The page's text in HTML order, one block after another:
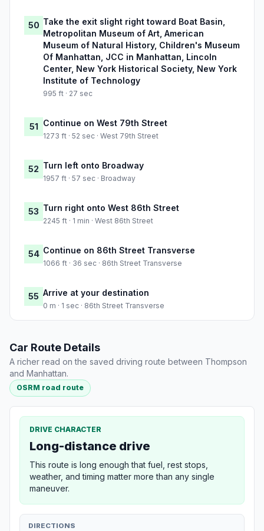
50 Take the exit slight right toward Boat Basin,
Metropolitan Museum of Art, American
Museum of Natural History, Children's Museum
Of Manhattan, JCC in Manhattan, Lincoln
Center, New York Historical Society, New York
Institute of Technology
995 ft · 27 sec
51 Continue on West 79th Street
1273 ft · 52 sec · West 79th Street
52 Turn left onto Broadway
1957 ft · 57 sec · Broadway
53 Turn right onto West 86th Street
2245 ft · 1 min · West 86th Street
54 Continue on 86th Street Transverse
1066 ft · 36 sec · 86th Street Transverse
55 Arrive at your destination
0 m · 1 sec · 86th Street Transverse
Car Route Details
A richer read on the saved driving route between Thompson
and Manhattan.
OSRM road route
DRIVE CHARACTER
Long-distance drive
This route is long enough that fuel, rest stops,
weather, and timing matter more than any single
maneuver.
DIRECTIONS